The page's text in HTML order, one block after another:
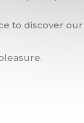
to discover